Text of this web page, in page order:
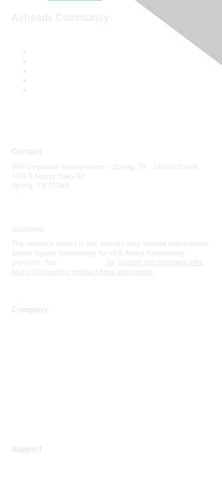
Airheads Community
Contact
WW Corporate Headquarters - Spring, TX - United States
1701 E Mossy Oaks Rd
Spring, TX 77389
Disclaimer
The resource assets in this website may include abbreviated
and/or legacy terminology for HPE Aruba Networking
products. See
for current and complete HPE
Aruba Networking product lines and names.
Company
Support